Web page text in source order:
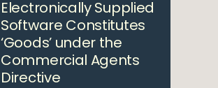
Electronically Supplied
Software Constitutes
‘Goods’ under the
Commercial Agents
Directive